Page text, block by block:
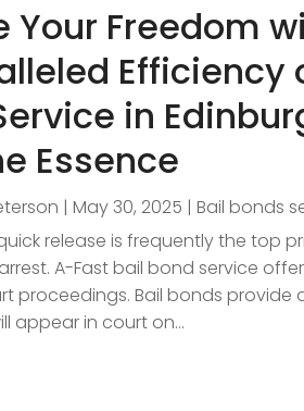
Your Freedom
Efficiency
in
Essence
|May 30, 2025 |Bail bonds
release is frequently the top
A-Fast bail bond service
proceedings. Bail bonds
appear in court on...